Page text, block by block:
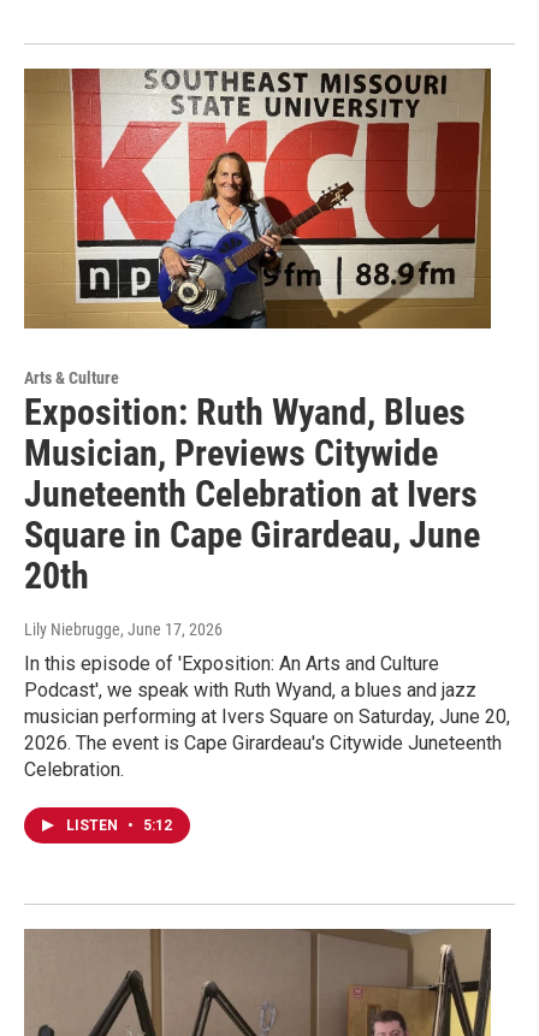
Arts & Culture
Exposition: Ruth Wyand, Blues
Musician, Previews Citywide
Juneteenth Celebration at Ivers
Square in Cape Girardeau, June
20th
Lily Niebrugge, June 17, 2026
In this episode of 'Exposition: An Arts and Culture
Podcast', we speak with Ruth Wyand, a blues and jazz
musician performing at Ivers Square on Saturday, June 20,
2026. The event is Cape Girardeau's Citywide Juneteenth
Celebration.
LISTEN • 5:12